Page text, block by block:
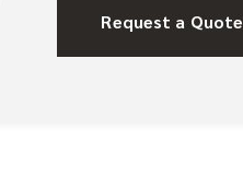
Request a Quote